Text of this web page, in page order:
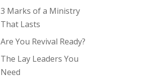
3 Marks of a Ministry
That Lasts
Are You Revival Ready?
The Lay Leaders You
Need